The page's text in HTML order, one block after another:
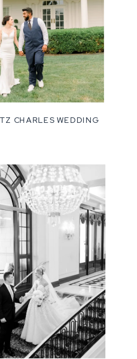
CHARLES WEDDING